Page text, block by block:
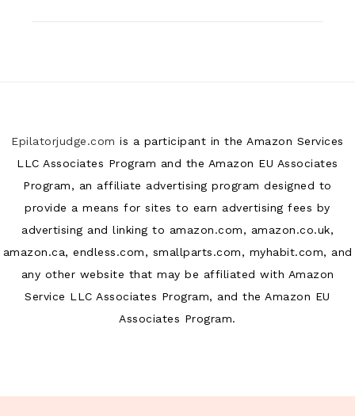
Epilatorjudge.com is a participant in the Amazon Services
LLC Associates Program and the Amazon EU Associates
Program, an affiliate advertising program designed to
provide a means for sites to earn advertising fees by
advertising and linking to amazon.com, amazon.co.uk,
amazon.ca, endless.com, smallparts.com, myhabit.com, and
any other website that may be affiliated with Amazon
Service LLC Associates Program, and the Amazon EU
Associates Program.